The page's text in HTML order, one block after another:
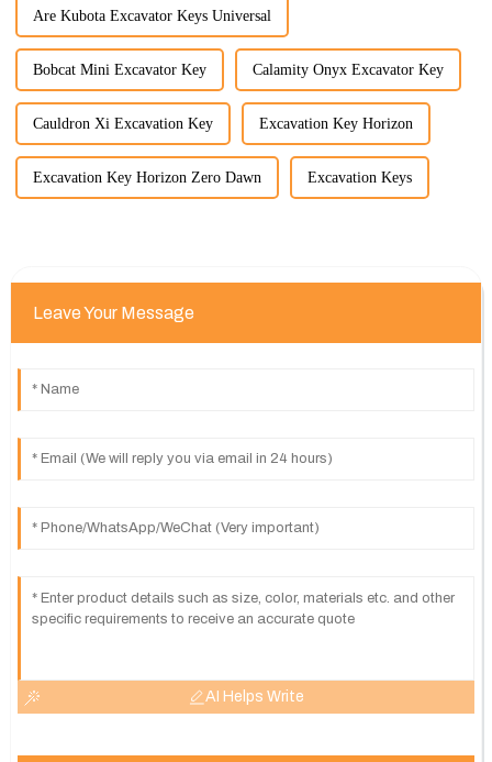
Are Kubota Excavator Keys Universal
Bobcat Mini Excavator Key Calamity Onyx Excavator Key
Cauldron Xi Excavation Key Excavation Key Horizon
Excavation Key Horizon Zero Dawn Excavation Keys
Leave Your Message
AI Helps Write